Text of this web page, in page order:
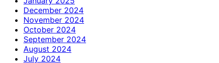
December 2024
November 2024
October 2024
September 2024
August 2024
July 2024